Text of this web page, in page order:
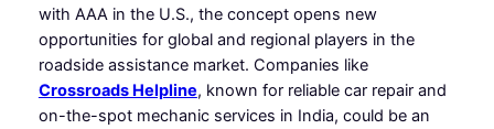
with AAA in the U.S., the concept opens new
opportunities for global and regional players in the
roadside assistance market. Companies like
Crossroads Helpline, known for reliable car repair and
on-the-spot mechanic services in India, could be an